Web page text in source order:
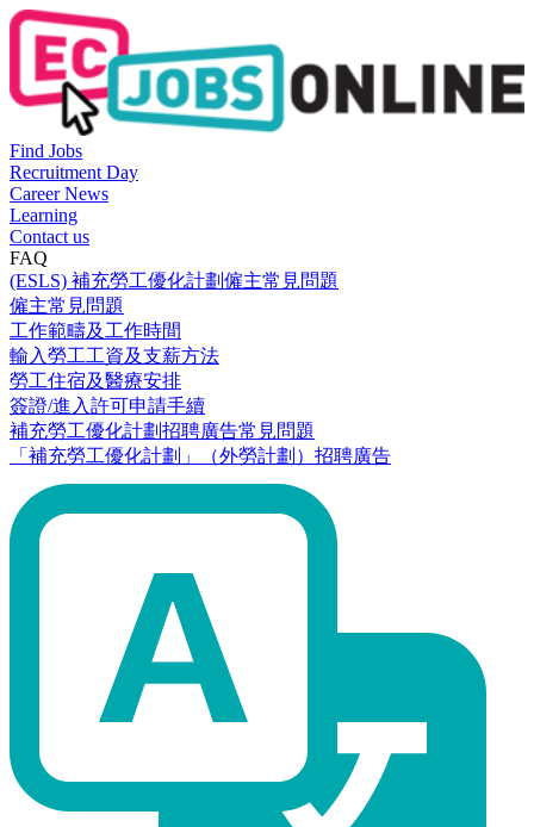
Find Jobs
Recruitment Day
Career News
Learning
Contact us
FAQ
(ESLS) 補充勞工優化計劃僱主常見問題
僱主常見問題
工作範疇及工作時間
輸入勞工工資及支薪方法
勞工住宿及醫療安排
簽證/進入許可申請手續
補充勞工優化計劃招聘廣告常見問題
「補充勞工優化計劃」（外勞計劃）招聘廣告